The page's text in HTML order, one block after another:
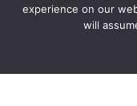
Education
experience on our
will